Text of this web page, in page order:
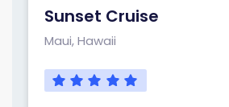
Sunset Cruise
Maui, Hawaii